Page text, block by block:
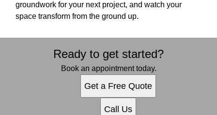
groundwork for your next project, and watch your
space transform from the ground up.
Ready to get started?
Book an appointment today.
Get a Free Quote
Call Us